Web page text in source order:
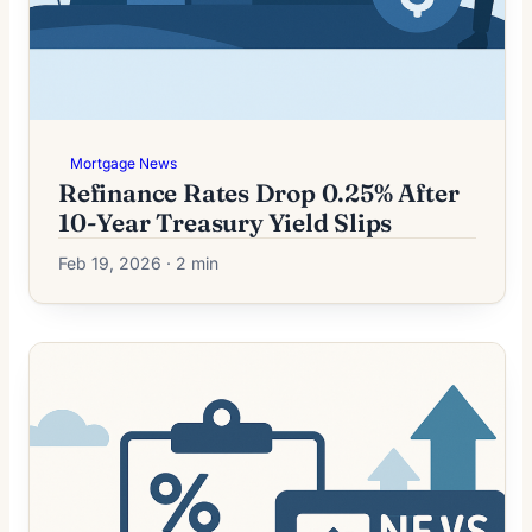
Mortgage News
Refinance Rates Drop 0.25% After
10-Year Treasury Yield Slips
Feb 19, 2026 · 2 min